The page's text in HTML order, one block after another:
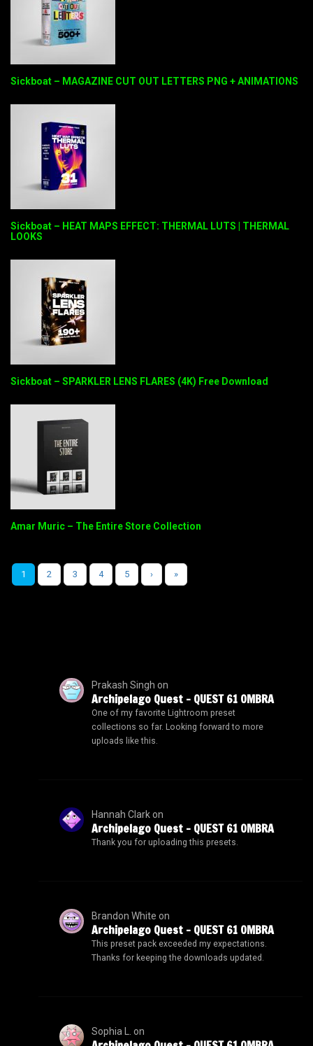
Sickboat – MAGAZINE CUT OUT LETTERS PNG + ANIMATIONS
Sickboat – HEAT MAPS EFFECT: THERMAL LUTS | THERMAL
LOOKS
Sickboat – SPARKLER LENS FLARES (4K) Free Download
Amar Muric – The Entire Store Collection
1 2 3 4 5 › »
Prakash Singh on
Archipelago Quest – QUEST 61 OMBRA
One of my favorite Lightroom preset
collections so far. Looking forward to more
uploads like this.
Hannah Clarkon
Archipelago Quest – QUEST 61 OMBRA
Thank you for uploading this presets.
Brandon White on
Archipelago Quest – QUEST 61 OMBRA
This preset pack exceeded my expectations.
Thanks for keeping the downloads updated.
Sophia L. on